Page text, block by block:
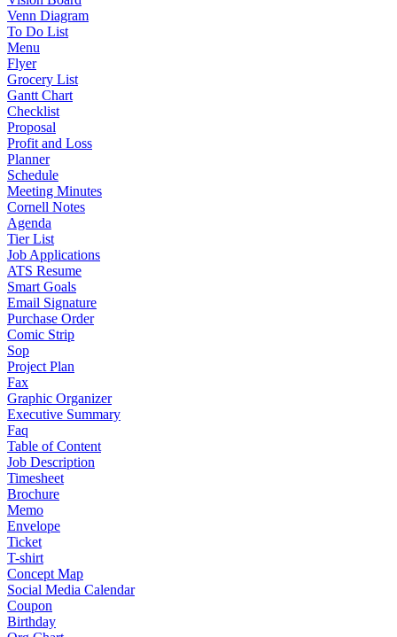
Venn Diagram
To Do List
Menu
Flyer
Grocery List
Gantt Chart
Checklist
Proposal
Profit and Loss
Planner
Schedule
Meeting Minutes
Cornell Notes
Agenda
Tier List
Job Applications
ATS Resume
Smart Goals
Email Signature
Purchase Order
Comic Strip
Sop
Project Plan
Fax
Graphic Organizer
Executive Summary
Faq
Table of Content
Job Description
Timesheet
Brochure
Memo
Envelope
Ticket
T-shirt
Concept Map
Social Media Calendar
Coupon
Birthday